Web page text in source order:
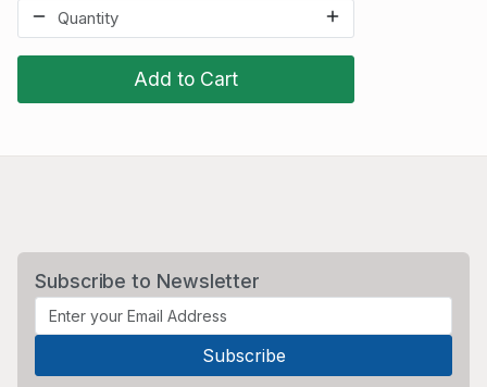
Add to Cart
Subscribe to Newsletter